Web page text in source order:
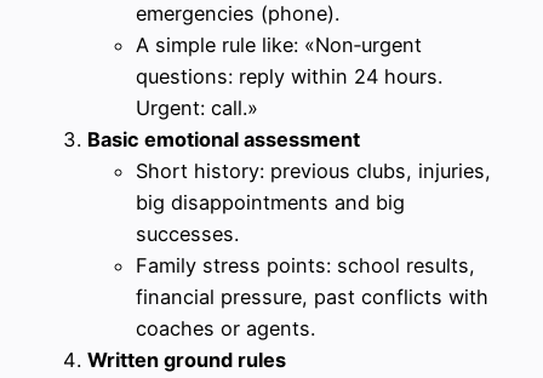
emergencies (phone).
A simple rule like: «Non‑urgent
questions: reply within 24 hours.
Urgent: call.»
Basic emotional assessment
Short history: previous clubs, injuries,
big disappointments and big
successes.
Family stress points: school results,
financial pressure, past conflicts with
coaches or agents.
Written ground rules